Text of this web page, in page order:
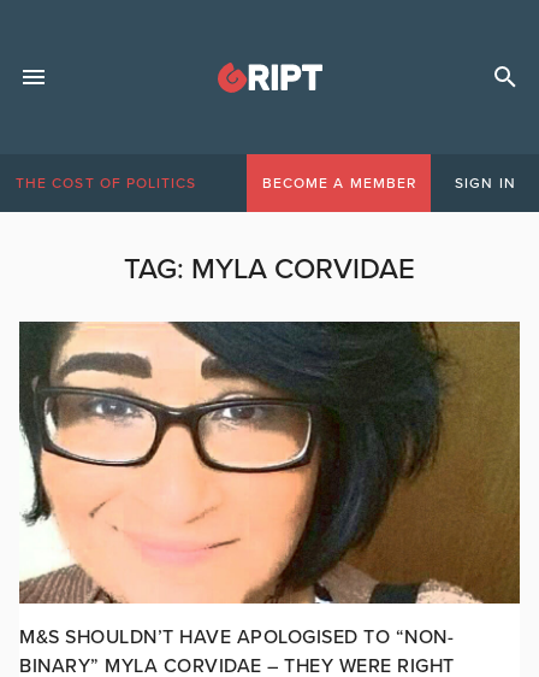
THE COST OF POLITICS BECOME A MEMBER SIGN IN
TAG: MYLA CORVIDAE
M&S SHOULDN’T HAVE APOLOGISED TO “NON-
BINARY” MYLA CORVIDAE – THEY WERE RIGHT